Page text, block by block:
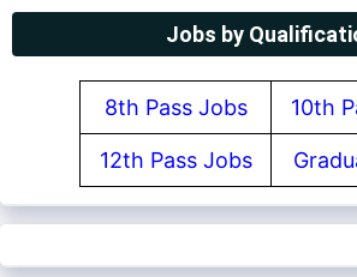
Jobs by
8th Pass Jobs 10th
12th Pass Jobs